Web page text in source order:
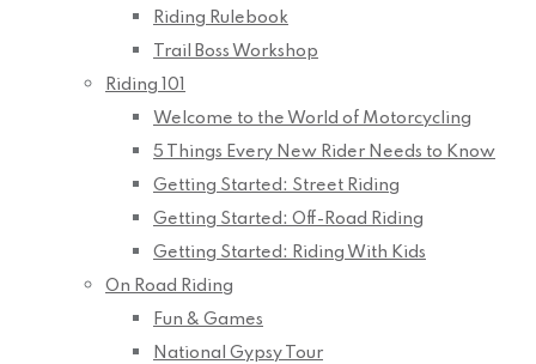
Riding Rulebook
Trail Boss Workshop
Riding 101
Welcome to the World of Motorcycling
5 Things Every New Rider Needs to Know
Getting Started: Street Riding
Getting Started: Off-Road Riding
Getting Started: Riding With Kids
On Road Riding
Fun & Games
National Gypsy Tour